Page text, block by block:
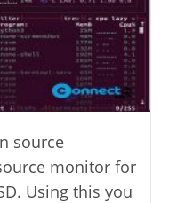
source
monitor for
Using this you